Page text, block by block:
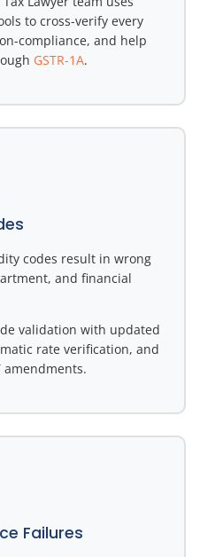
to cross-verify every
compliance, and help
GSTR-1A.
codes result in wrong
and financial
validation with updated
rate verification, and
amendments.
Failures